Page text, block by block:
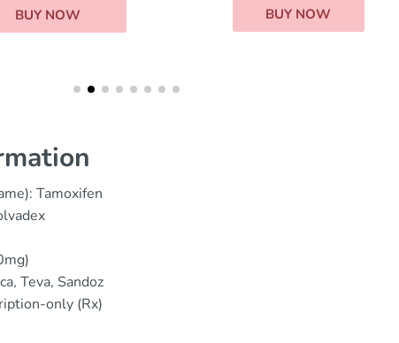
Tamoxifen
Teva, Sandoz
only (Rx)